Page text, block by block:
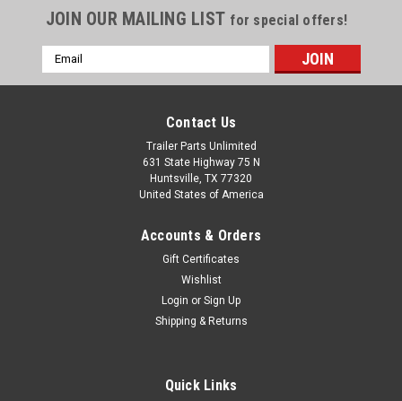
JOIN OUR MAILING LIST for special offers!
Email
Address
Contact Us
Trailer Parts Unlimited
631 State Highway 75 N
Huntsville, TX 77320
United States of America
Accounts & Orders
Gift Certificates
Wishlist
Login or Sign Up
Shipping & Returns
Quick Links